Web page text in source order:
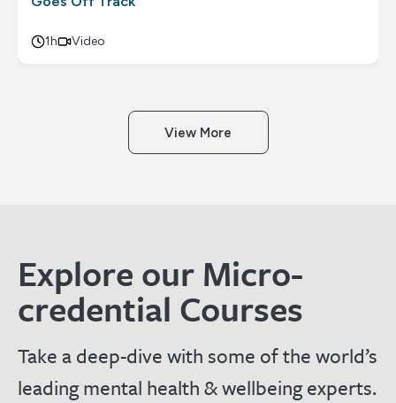
1h Video
View More
Explore our Micro-
credential Courses
Take a deep-dive with some of the world’s
leading mental health & wellbeing experts.